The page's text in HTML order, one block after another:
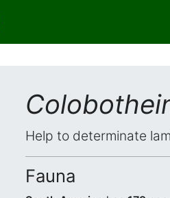
Help to determinate
Fauna